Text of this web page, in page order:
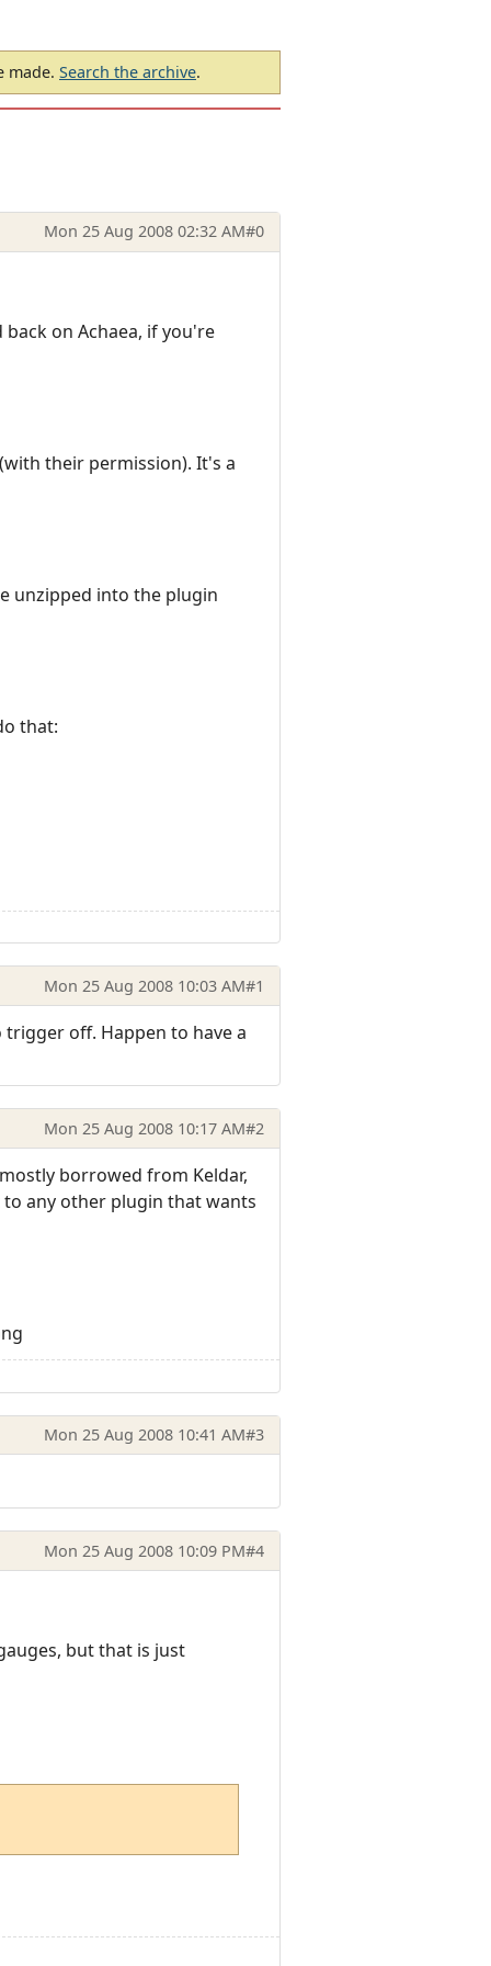
made. Search the archive.
Mon 25 Aug 2008 02:32 AM#0
on Achaea, if you're
their permission). It's a
unzipped into the plugin
that:
Mon 25 Aug 2008 10:03 AM#1
off. Happen to have a
Mon 25 Aug 2008 10:17 AM#2
borrowed from Keldar,
any other plugin that wants
Mon 25 Aug 2008 10:41 AM#3
Mon 25 Aug 2008 10:09 PM#4
but that is just